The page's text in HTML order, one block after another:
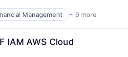
Management + 6 more
IAM AWS Cloud